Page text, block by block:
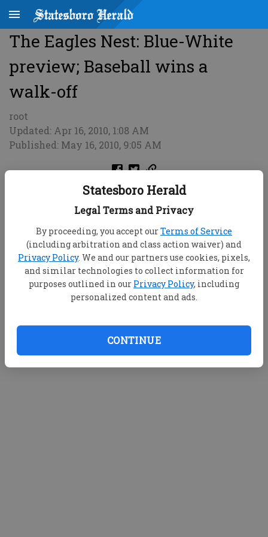
Statesboro Herald
Legal Terms and Privacy
By proceeding, you accept ourTerms of Service
(including arbitration and class action waiver) and
Privacy Policy. We and our partners use cookies, pixels,
and similar technologies to collect information for
purposes outlined in our Privacy Policy, including
personalized content and ads.
CONTINUE
The Eagles Nest: Blue-White
preview; Baseball wins a
walk-off
root
Updated: Apr 16, 2010, 1:08 AM
Published: May 16, 2010, 9:05 AM